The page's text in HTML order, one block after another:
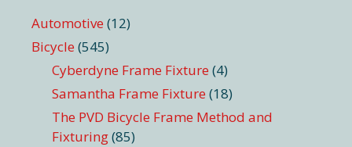
Automotive (12)
Bicycle (545)
Cyberdyne Frame Fixture (4)
Samantha Frame Fixture (18)
The PVD Bicycle Frame Method and
Fixturing(85)